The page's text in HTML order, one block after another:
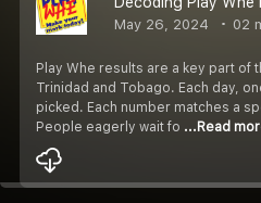
May 26, 2024 02
Play Whe results are a key part of
Trinidad and Tobago. Each day,
picked. Each number matches a
People eagerly wait fo ...Read